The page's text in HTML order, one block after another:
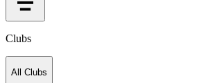
Clubs
All Clubs